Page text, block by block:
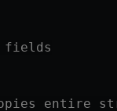
fields
entire